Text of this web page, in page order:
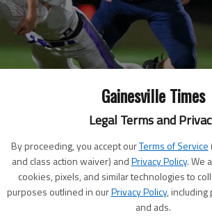
Gainesville Times
Legal Terms and
By proceeding, you accept ourTerms of Service
and class action waiver) andPrivacy Policy. We
cookies, pixels, and similar technologies to
purposes outlined in ourPrivacy Policy,
and ads.
away from a tackle against King's Ridge
Rogers